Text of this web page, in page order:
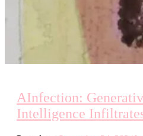
AInfection:
Intelligence